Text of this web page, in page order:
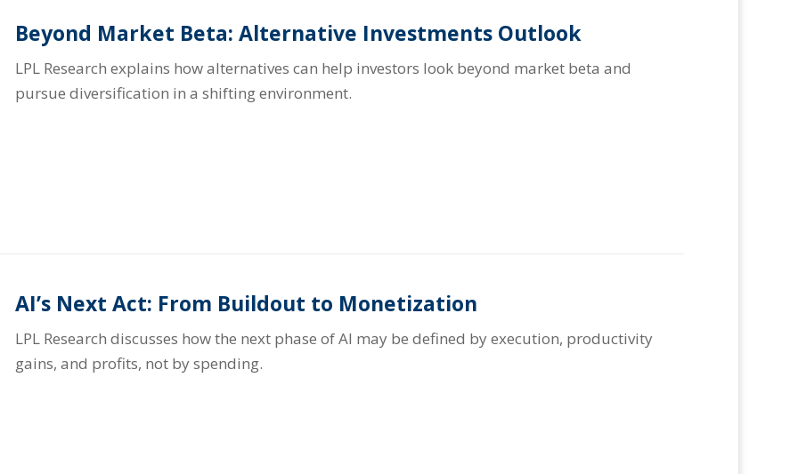
Beyond Market Beta: Alternative Investments Outlook
LPL Research explains how alternatives can help investors look beyond market beta and
pursue diversification in a shifting environment.
AI’s Next Act: From Buildout to Monetization
LPL Research discusses how the next phase of AI may be defined by execution, productivity
gains, and profits, not by spending.